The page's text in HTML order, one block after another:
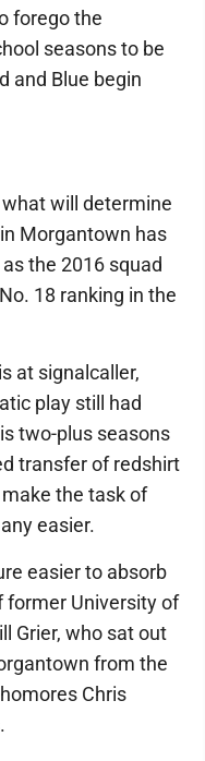
forego the
seasons to be
and Blue begin
will determine
Morgantown has
the 2016 squad
18 ranking in the
at signalcaller,
play still had
two-plus seasons
transfer of redshirt
the task of
easier.
easier to absorb
former University of
Grier, who sat out
from the
Chris